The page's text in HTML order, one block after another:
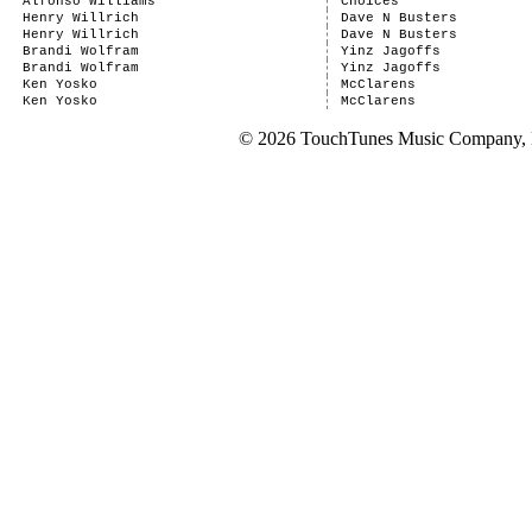
Henry Willrich
Dave N Busters
Henry Willrich
Dave N Busters
Brandi Wolfram
Yinz Jagoffs
Brandi Wolfram
Yinz Jagoffs
Ken Yosko
McClarens
Ken Yosko
McClarens
© 2026 TouchTunes Music